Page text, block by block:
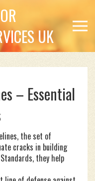
UK
– Essential
, the set of
cracks in building
, they help